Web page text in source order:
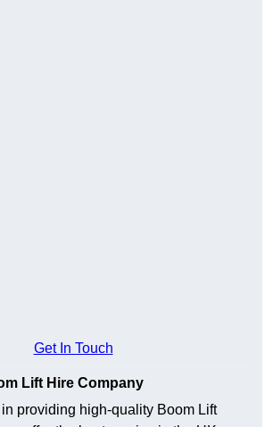
Get In Touch
Lift Hire Company
providing high-quality Boom Lift